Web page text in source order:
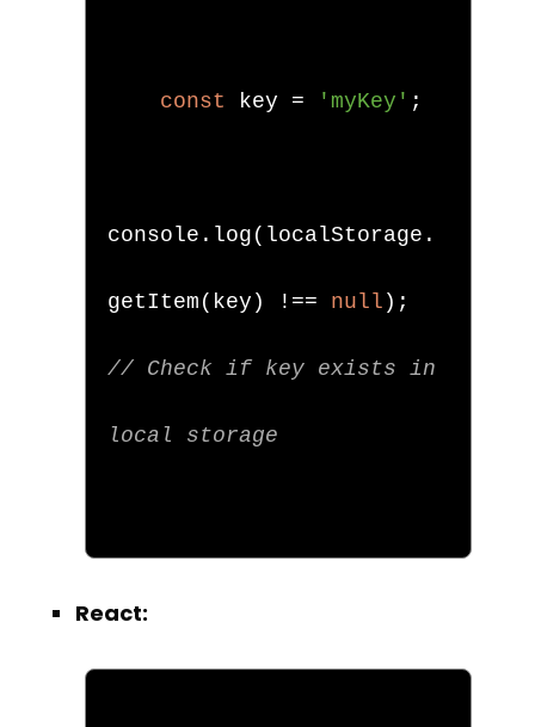
const key = 'myKey' ;
console . log ( localStorage .
getItem ( key ) !== null );
// Check if key exists in
local storage
React: